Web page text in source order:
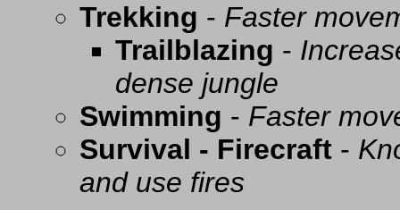
Trekking - Faster
Trailblazing -
dense jungle
Swimming - Faster
Survival - Firecraft -
and use fires